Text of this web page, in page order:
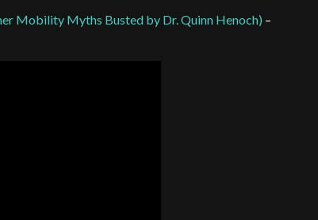
Mobility Myths Busted by Dr. Quinn Henoch) –